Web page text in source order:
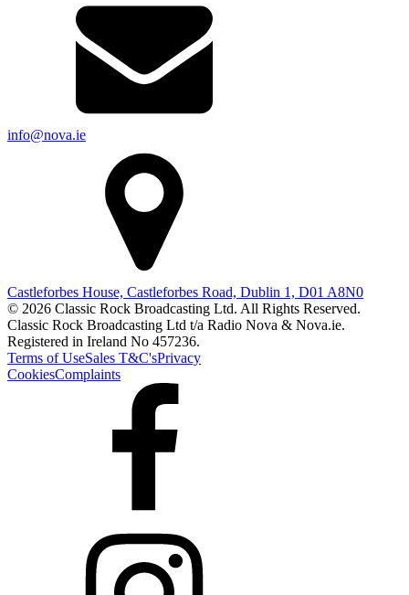
info@nova.ie
Castleforbes House, Castleforbes Road, Dublin 1, D01 A8N0
© 2026 Classic Rock Broadcasting Ltd. All Rights Reserved.
Classic Rock Broadcasting Ltd t/a Radio Nova & Nova.ie.
Registered in Ireland No 457236.
Terms of UseSales T&C'sPrivacy
CookiesComplaints